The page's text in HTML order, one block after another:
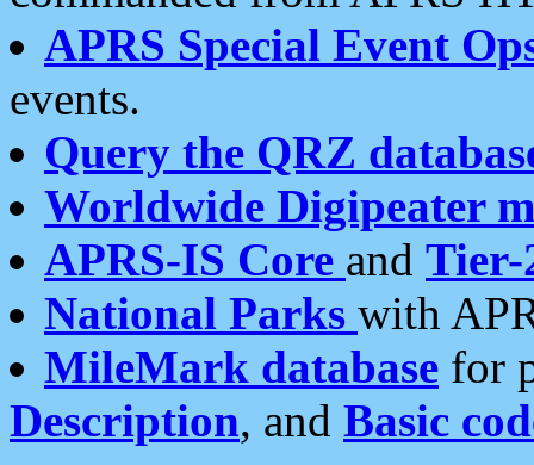
APRS Special Event
events.
Query the QRZ
Worldwide Digipeater
APRS-IS Core and Tier-
National Parks with
MileMark database for
Description, and Basic